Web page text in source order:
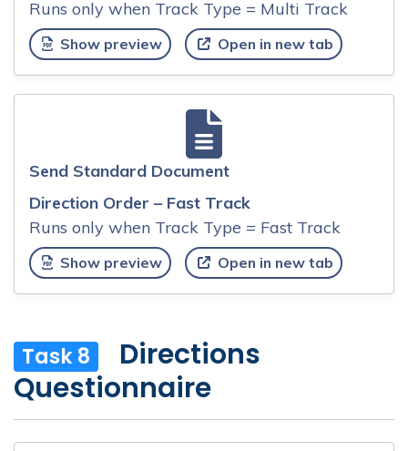
Runs only when Track Type = Multi Track
Show preview Open in new tab
Send Standard Document
Direction Order – Fast Track
Runs only when Track Type = Fast Track
Show preview Open in new tab
Task 8
Directions
Questionnaire